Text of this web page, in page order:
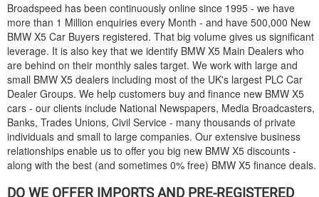
Broadspeed has been continuously online since 1995 - we have
more than 1 Million enquiries every Month - and have 500,000 New
BMW X5 Car Buyers registered. That big volume gives us significant
leverage. It is also key that we identify BMW X5 Main Dealers who
are behind on their monthly sales target. We work with large and
small BMW X5 dealers including most of the UK's largest PLC Car
Dealer Groups. We help customers buy and finance new BMW X5
cars - our clients include National Newspapers, Media Broadcasters,
Banks, Trades Unions, Civil Service - many thousands of private
individuals and small to large companies. Our extensive business
relationships enable us to offer you big new BMW X5 discounts -
along with the best (and sometimes 0% free) BMW X5 finance deals.
DO WE OFFER IMPORTS AND PRE-REGISTERED